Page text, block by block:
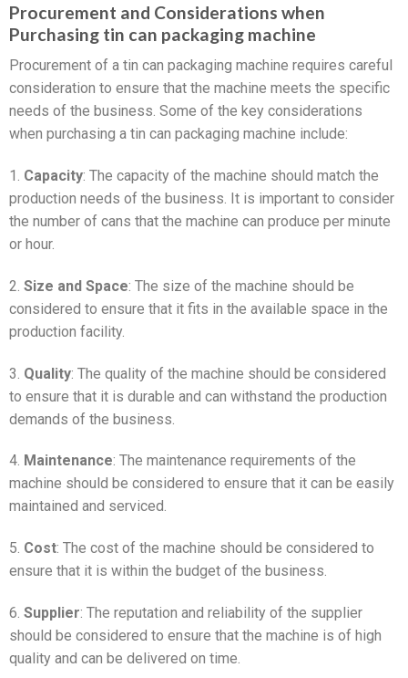
Procurement and Considerations when
Purchasing tin can packaging machine
Procurement of a tin can packaging machine requires careful
consideration to ensure that the machine meets the specific
needs of the business. Some of the key considerations
when purchasing a tin can packaging machine include:
1. Capacity: The capacity of the machine should match the
production needs of the business. It is important to consider
the number of cans that the machine can produce per minute
or hour.
2. Size and Space: The size of the machine should be
considered to ensure that it fits in the available space in the
production facility.
3. Quality: The quality of the machine should be considered
to ensure that it is durable and can withstand the production
demands of the business.
4. Maintenance: The maintenance requirements of the
machine should be considered to ensure that it can be easily
maintained and serviced.
5. Cost: The cost of the machine should be considered to
ensure that it is within the budget of the business.
6. Supplier: The reputation and reliability of the supplier
should be considered to ensure that the machine is of high
quality and can be delivered on time.